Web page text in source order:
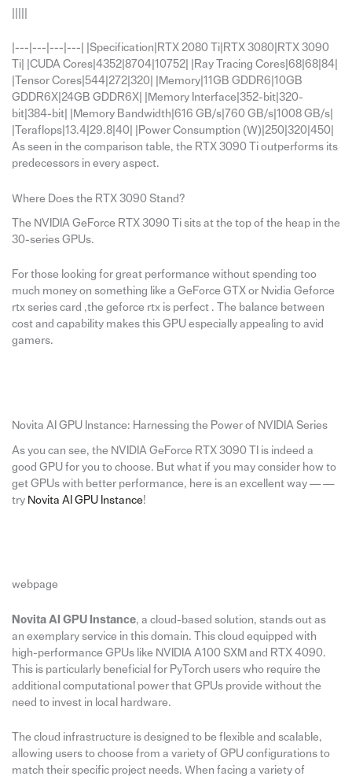
|---|---|---|---| |Specification|RTX 2080 Ti|RTX 3080|RTX 3090
Ti| |CUDA Cores|4352|8704|10752| |Ray Tracing Cores|68|68|84|
|Tensor Cores|544|272|320| |Memory|11GB GDDR6|10GB
GDDR6X|24GB GDDR6X| |Memory Interface|352-bit|320-
bit|384-bit| |Memory Bandwidth|616 GB/s|760 GB/s|1008 GB/s|
|Teraflops|13.4|29.8|40| |Power Consumption (W)|250|320|450|
As seen in the comparison table, the RTX 3090 Ti outperforms its
predecessors in every aspect.
Where Does the RTX 3090 Stand?
The NVIDIA GeForce RTX 3090 Ti sits at the top of the heap in the
30-series GPUs.
For those looking for great performance without spending too
much money on something like a GeForce GTX or Nvidia Geforce
rtx series card ,the geforce rtx is perfect . The balance between
cost and capability makes this GPU especially appealing to avid
gamers.
Novita AI GPU Instance: Harnessing the Power of NVIDIA Series
As you can see, the NVIDIA GeForce RTX 3090 TI is indeed a
good GPU for you to choose. But what if you may consider how to
get GPUs with better performance, here is an excellent way — —
try Novita AI GPU Instance!
webpage
Novita AI GPU Instance, a cloud-based solution, stands out as
an exemplary service in this domain. This cloud equipped with
high-performance GPUs like NVIDIA A100 SXM and RTX 4090.
This is particularly beneficial for PyTorch users who require the
additional computational power that GPUs provide without the
need to invest in local hardware.
The cloud infrastructure is designed to be flexible and scalable,
allowing users to choose from a variety of GPU configurations to
match their specific project needs. When facing a variety of